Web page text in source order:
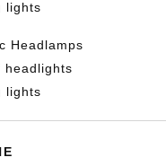
lights
Headlamps
headlights
lights